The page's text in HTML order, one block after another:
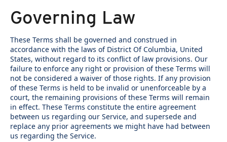
Governing Law
These Terms shall be governed and construed in
accordance with the laws of District Of Columbia, United
States, without regard to its conflict of law provisions. Our
failure to enforce any right or provision of these Terms will
not be considered a waiver of those rights. If any provision
of these Terms is held to be invalid or unenforceable by a
court, the remaining provisions of these Terms will remain
in effect. These Terms constitute the entire agreement
between us regarding our Service, and supersede and
replace any prior agreements we might have had between
us regarding the Service.